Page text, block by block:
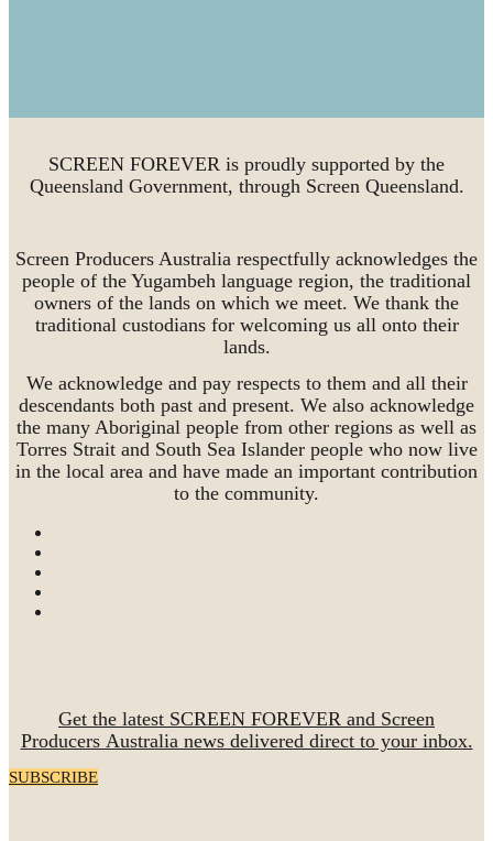
SCREEN FOREVER is proudly supported by the
Queensland Government, through Screen Queensland.
Screen Producers Australia respectfully acknowledges the
people of the Yugambeh language region, the traditional
owners of the lands on which we meet. We thank the
traditional custodians for welcoming us all onto their
lands.
We acknowledge and pay respects to them and all their
descendants both past and present. We also acknowledge
the many Aboriginal people from other regions as well as
Torres Strait and South Sea Islander people who now live
in the local area and have made an important contribution
to the community.
Get the latest SCREEN FOREVER and Screen
Producers Australia news delivered direct to your inbox.
SUBSCRIBE